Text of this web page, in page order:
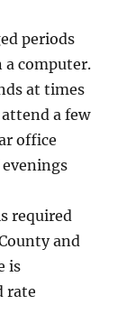
periods
a computer.
at times
a few
office
required
and
is
rate